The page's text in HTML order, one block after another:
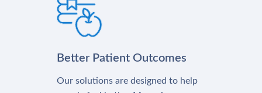
Better Patient Outcomes
Our solutions are designed to help